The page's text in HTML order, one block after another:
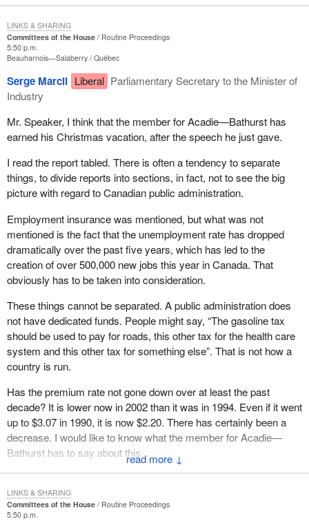
How can this government proudly say, “We took your $30 billion
in surpluses that we did not need. We paid down the debt, we
balanced the budget, we lowered income taxes and we invested
in social programs”. But who gave them permission? That is the
The Auditor General said herself that this was not right. Now, the
or because they do not know how to listen?
people who have a handicap”. Which party not too long ago cut
their income tax credit? It was the Liberal Party that did it and it
almost split the House. We know what happened to the motion
that came from the NDP. The people who care about the
handicapped people are on this side of the House and not on the
government side.
As for the bill we wanted to present to the House on the
recommendations made by the parliamentary committee, all
parties agreed that changes were necessary.
Either we accept our country the way it is, or we do not. Our
country is diversified. This is obvious when hon. members rise in
this House and say “The money was used for this and for that”.
Yet, when it comes to taking money from employees who worked
hard for it, that is something else.
There is a small fund called the EI fund. If workers lose their jobs,
they are eligible for employment insurance benefits that come out
of this fund. The government is taking this away from them.
As if that were not disgraceful enough, as if they had not taken
government is so greedy that on July 1, 2002, it added interest to
EI overpayments
Committees of the House
Routine Proceedings
5:50 p.m.
Beauharnois—Salaberry Québec
↓
Serge Marcil Liberal Parliamentary Secretary to the Minister of
Industry
Mr. Speaker, I think that the member for Acadie—Bathurst has
earned his Christmas vacation, after the speech he just gave.
I read the report tabled. There is often a tendency to separate
things, to divide reports into sections, in fact, not to see the big
picture with regard to Canadian public administration.
Employment insurance was mentioned, but what was not
mentioned is the fact that the unemployment rate has dropped
dramatically over the past five years, which has led to the
creation of over 500,000 new jobs this year in Canada. That
obviously has to be taken into consideration.
These things cannot be separated. A public administration does
not have dedicated funds. People might say, “The gasoline tax
should be used to pay for roads, this other tax for the health care
system and this other tax for something else”. That is not how a
country is run.
Has the premium rate not gone down over at least the past
decade? It is lower now in 2002 than it was in 1994. Even if it went
up to $3.07 in 1990, it is now $2.20. There has certainly been a
decrease. I would like to know what the member for Acadie—
Bathurst has to say about this.
LINKS & SHARING
Committees of the House
Routine Proceedings
5:50 p.m.
LINKS & SHARING